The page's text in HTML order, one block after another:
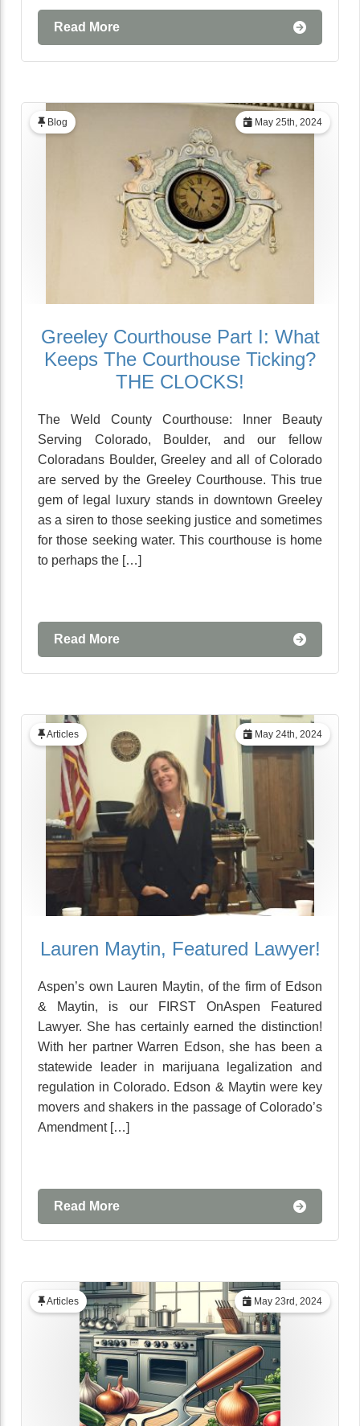
Read More
May 25th, 2024
Blog
Greeley Courthouse Part I: What
Keeps The Courthouse Ticking?
THE CLOCKS!
The Weld County Courthouse: Inner Beauty
Serving Colorado, Boulder, and our fellow
Coloradans Boulder, Greeley and all of Colorado
are served by the Greeley Courthouse. This true
gem of legal luxury stands in downtown Greeley
as a siren to those seeking justice and sometimes
for those seeking water. This courthouse is home
to perhaps the […]
Read More
May 24th, 2024
Articles
Lauren Maytin, Featured Lawyer!
Aspen’s own Lauren Maytin, of the firm of Edson
& Maytin, is our FIRST OnAspen Featured
Lawyer. She has certainly earned the distinction!
With her partner Warren Edson, she has been a
statewide leader in marijuana legalization and
regulation in Colorado. Edson & Maytin were key
movers and shakers in the passage of Colorado’s
Amendment […]
Read More
May 23rd, 2024
Articles